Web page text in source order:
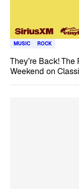
MUSIC ROCK
They’re Back! The
Weekend on